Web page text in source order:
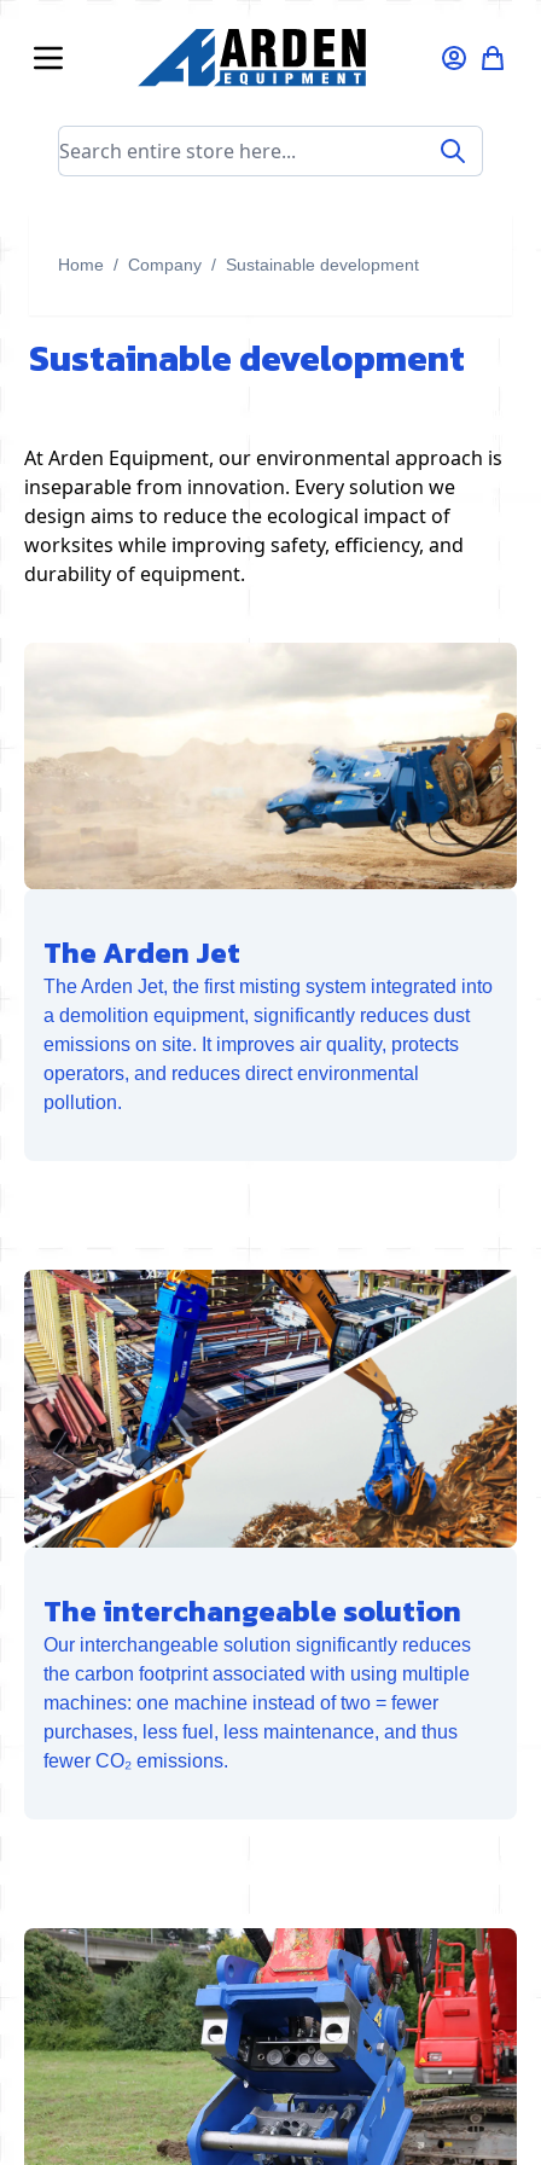
Search entire store here...
Home / Company / Sustainable development
Sustainable development
At Arden Equipment, our environmental approach is
inseparable from innovation. Every solution we
design aims to reduce the ecological impact of
worksites while improving safety, efficiency, and
durability of equipment.
The Arden Jet
The Arden Jet, the first misting system integrated into
a demolition equipment, significantly reduces dust
emissions on site. It improves air quality, protects
operators, and reduces direct environmental
pollution.
The interchangeable solution
Our interchangeable solution significantly reduces
the carbon footprint associated with using multiple
machines: one machine instead of two = fewer
purchases, less fuel, less maintenance, and thus
fewer CO₂ emissions.